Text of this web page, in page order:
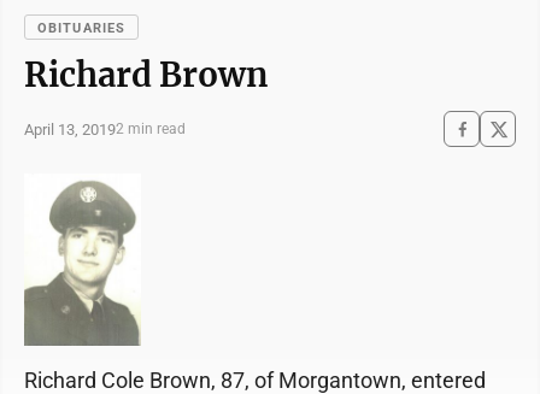
OBITUARIES
Richard Brown
April 13, 20192 min read
Richard Cole Brown, 87, of Morgantown, entered